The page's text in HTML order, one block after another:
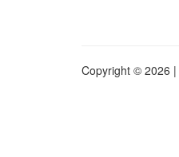
Copyright © 2026 |